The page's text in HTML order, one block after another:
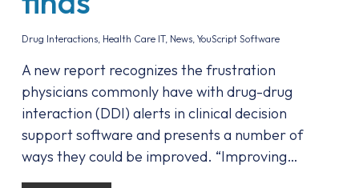
Drug Interactions, Health Care IT, News, YouScript Software
A new report recognizes the frustration
physicians commonly have with drug-drug
interaction (DDI) alerts in clinical decision
support software and presents a number of
ways they could be improved. “Improving…